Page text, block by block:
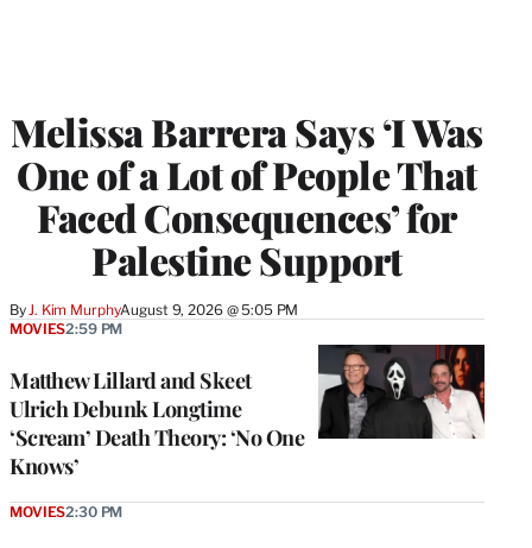
Melissa Barrera Says ‘I Was
One of a Lot of People That
Faced Consequences’ for
Palestine Support
ByJ. Kim MurphyAugust 9, 2026 @ 5:05 PM
Matthew Lillard and Skeet
Ulrich Debunk Longtime
‘Scream’ Death Theory: ‘No One
Knows’
MOVIES2:59 PM
MOVIES2:30 PM